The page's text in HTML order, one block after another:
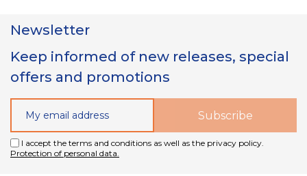
Newsletter
Keep informed of new releases, special
offers and promotions
I accept the terms and conditions as well as the privacy policy.
Protection of personal data.